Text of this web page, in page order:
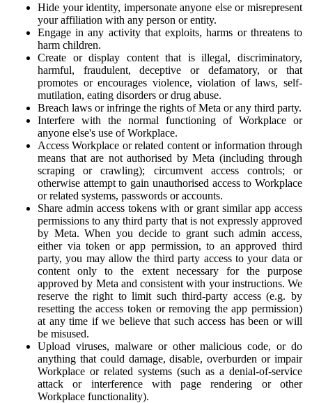
Hide your identity, impersonate anyone else or misrepresent
your affiliation with any person or entity.
Engage in any activity that exploits, harms or threatens to
harm children.
Create or display content that is illegal, discriminatory,
harmful, fraudulent, deceptive or defamatory, or that
promotes or encourages violence, violation of laws, self-
mutilation, eating disorders or drug abuse.
Breach laws or infringe the rights of Meta or any third party.
Interfere with the normal functioning of Workplace or
anyone else's use of Workplace.
Access Workplace or related content or information through
means that are not authorised by Meta (including through
scraping or crawling); circumvent access controls; or
otherwise attempt to gain unauthorised access to Workplace
or related systems, passwords or accounts.
Share admin access tokens with or grant similar app access
permissions to any third party that is not expressly approved
by Meta. When you decide to grant such admin access,
either via token or app permission, to an approved third
party, you may allow the third party access to your data or
content only to the extent necessary for the purpose
approved by Meta and consistent with your instructions. We
reserve the right to limit such third-party access (e.g. by
resetting the access token or removing the app permission)
at any time if we believe that such access has been or will
be misused.
Upload viruses, malware or other malicious code, or do
anything that could damage, disable, overburden or impair
Workplace or related systems (such as a denial-of-service
attack or interference with page rendering or other
Workplace functionality).